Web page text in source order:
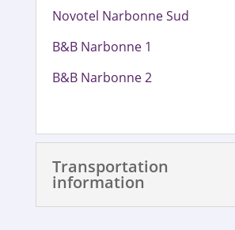
Novotel Narbonne Sud
B&B Narbonne 1
B&B Narbonne 2
Transportation
information